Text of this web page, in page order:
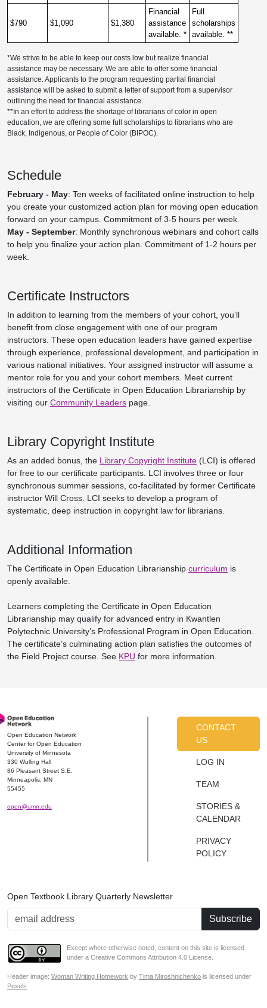
$790 $1,090 $1,380
Financial
assistance
available. *
Full
scholarships
available. **
*We strive to be able to keep our costs low but realize financial
assistance may be necessary. We are able to offer some financial
assistance. Applicants to the program requesting partial financial
assistance will be asked to submit a letter of support from a supervisor
outlining the need for financial assistance.
**In an effort to address the shortage of librarians of color in open
education, we are offering some full scholarships to librarians who are
Black, Indigenous, or People of Color (BIPOC).
Schedule
February - May: Ten weeks of facilitated online instruction to help
you create your customized action plan for moving open education
forward on your campus. Commitment of 3-5 hours per week.
May - September: Monthly synchronous webinars and cohort calls
to help you finalize your action plan. Commitment of 1-2 hours per
week.
Certificate Instructors
In addition to learning from the members of your cohort, you’ll
benefit from close engagement with one of our program
instructors. These open education leaders have gained expertise
through experience, professional development, and participation in
various national initiatives. Your assigned instructor will assume a
mentor role for you and your cohort members. Meet current
instructors of the Certificate in Open Education Librarianship by
visiting our Community Leaders page.
Library Copyright Institute
As an added bonus, the Library Copyright Institute (LCI) is offered
for free to our certificate participants. LCI involves three or four
synchronous summer sessions, co-facilitated by former Certificate
instructor Will Cross. LCI seeks to develop a program of
systematic, deep instruction in copyright law for librarians.
Additional Information
The Certificate in Open Education Librarianship curriculum is
openly available.
Learners completing the Certificate in Open Education
Librarianship may qualify for advanced entry in Kwantlen
Polytechnic University’s Professional Program in Open Education.
The certificate’s culminating action plan satisfies the outcomes of
the Field Project course. See KPU for more information.
Open Education Network
Center for Open Education
University of Minnesota
330 Wulling Hall
86 Pleasant Street S.E.
Minneapolis, MN
55455
open@umn.edu
Open Textbook Library Quarterly Newsletter
Email Address
Except where otherwise noted, content on this site is licensed
under a Creative Commons Attribution 4.0 License.
Header image: Woman Writing Homework by Tima Miroshnichenko is licensed under
Pexels
CONTACT
US
LOG IN
TEAM
STORIES &
CALENDAR
PRIVACY
POLICY